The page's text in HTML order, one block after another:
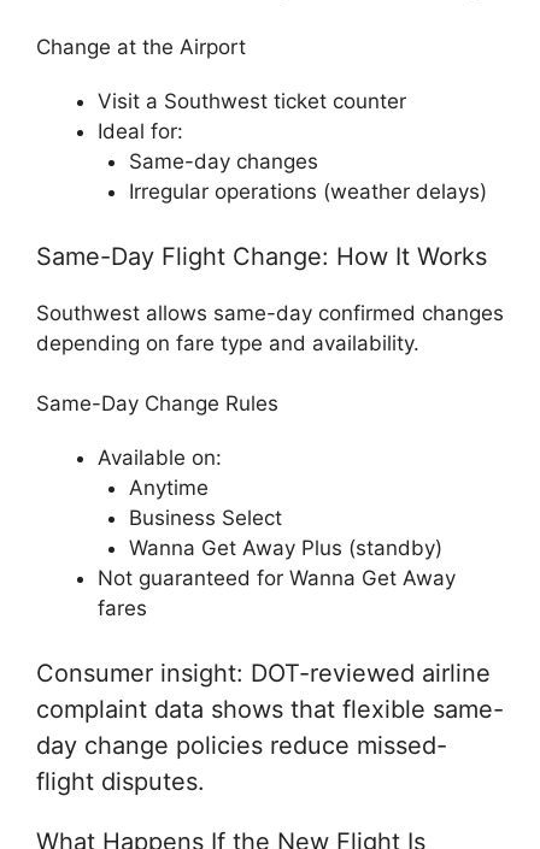
Change at the Airport
Visit a Southwest ticket counter
Ideal for:
Same-day changes
Irregular operations (weather delays)
Same-Day Flight Change: How It Works
Southwest allows same-day confirmed changes
depending on fare type and availability.
Same-Day Change Rules
Available on:
Anytime
Business Select
Wanna Get Away Plus (standby)
Not guaranteed for Wanna Get Away
fares
Consumer insight: DOT-reviewed airline
complaint data shows that flexible same-
day change policies reduce missed-
flight disputes.
What Happens If the New Flight Is